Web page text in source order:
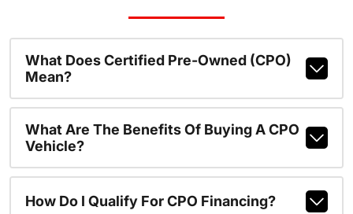
What Does Certified Pre-Owned (CPO)
Mean?
What Are The Benefits Of Buying A CPO
Vehicle?
How Do I Qualify For CPO Financing?